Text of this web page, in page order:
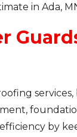
in Ada,
by